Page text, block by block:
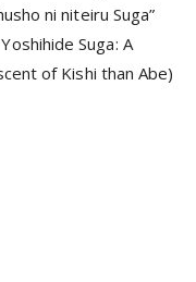
ni niteiru Suga”
Suga: A
of Kishi than Abe)